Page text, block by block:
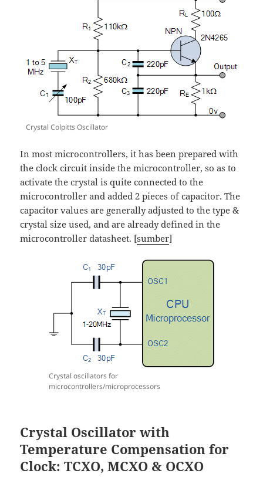
Crystal Colpitts Oscillator
In most microcontrollers, it has been prepared with
the clock circuit inside the microcontroller, so as to
activate the crystal is quite connected to the
microcontroller and added 2 pieces of capacitor. The
capacitor values are generally adjusted to the type &
crystal size used, and are already defined in the
microcontroller datasheet. [sumber]
Crystal oscillators for
microcontrollers/microprocessors
Crystal Oscillator with
Temperature Compensation for
Clock: TCXO, MCXO & OCXO